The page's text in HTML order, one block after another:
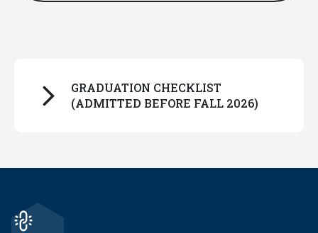
GRADUATION CHECKLIST
(ADMITTED BEFORE FALL 2026)
near the bottom of your audit, below your